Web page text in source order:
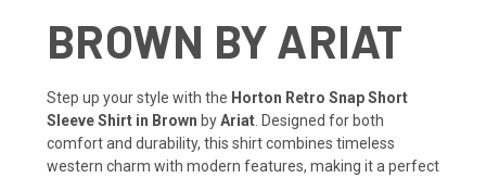
BROWN BY ARIAT
Step up your style with the Horton Retro Snap Short
Sleeve Shirt in Brown byAriat . Designed for both
comfort and durability, this shirt combines timeless
western charm with modern features, making it a perfect